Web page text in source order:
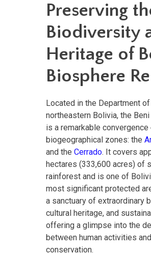
Preserving
Biodiversity
Heritage of
Biosphere
Located in the Department
northeastern Bolivia, the
is a remarkable
biogeographical zones: the
and the Cerrado. It covers
hectares (333,600 acres) of
rainforest and is one of
most significant protected
a sanctuary of extraordinary
cultural heritage, and
offering a glimpse into the
between human activities
conservation.